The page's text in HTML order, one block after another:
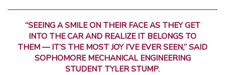
“SEEING A SMILE ON THEIR FACE AS THEY GET
INTO THE CAR AND REALIZE IT BELONGS TO
THEM — IT’S THE MOST JOY I’VE EVER SEEN,” SAID
SOPHOMORE MECHANICAL ENGINEERING
STUDENT TYLER STUMP.